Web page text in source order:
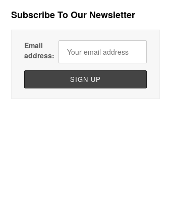
Subscribe To Our Newsletter
Email
address: